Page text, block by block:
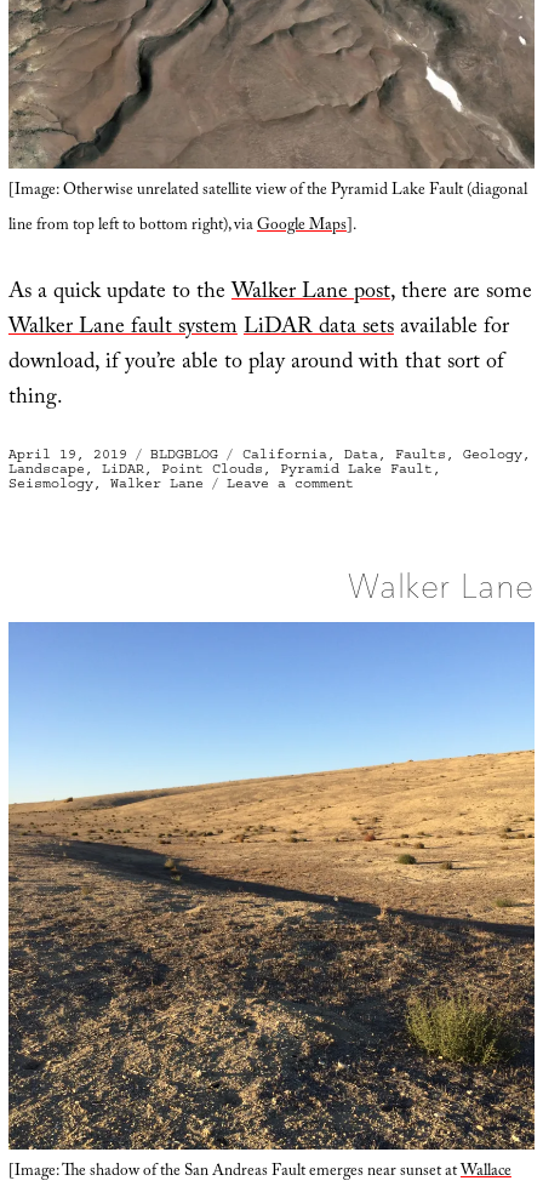
[Image: Otherwise unrelated satellite view of the Pyramid Lake Fault (diagonal
line from top left to bottom right), viaGoogle Maps].
As a quick update to theWalker Lane post, there are some
Walker Lane fault systemLiDAR data setsavailable for
download, if you’re able to play around with that sort of
thing.
Posted
on
April 19, 2019 Categories
BLDGBLOG Tags
California, Data, Faults , Geology,
Landscape , LiDAR, Point Clouds , Pyramid Lake Fault ,
Seismology, Walker Lane Leave a comment
Walker Lane
[Image: The shadow of the San Andreas Fault emerges near sunset atWallace